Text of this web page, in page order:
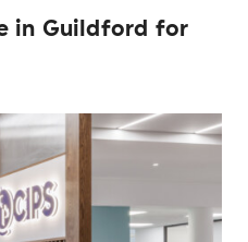
in Guildford for